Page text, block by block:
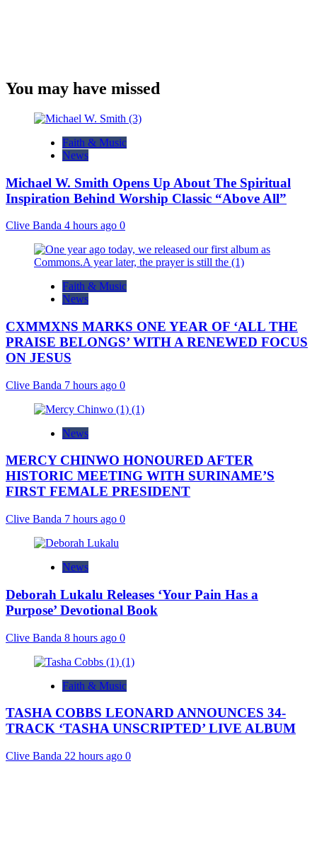
You may have missed
Faith & Music
News
Michael W. Smith Opens Up About The Spiritual
Inspiration Behind Worship Classic “Above All”
Clive Banda 4 hours ago 0
Faith & Music
News
CXMMXNS MARKS ONE YEAR OF ‘ALL THE
PRAISE BELONGS’ WITH A RENEWED FOCUS
ON JESUS
Clive Banda 7 hours ago 0
News
MERCY CHINWO HONOURED AFTER
HISTORIC MEETING WITH SURINAME’S
FIRST FEMALE PRESIDENT
Clive Banda 7 hours ago 0
News
Deborah Lukalu Releases ‘Your Pain Has a
Purpose’ Devotional Book
Clive Banda 8 hours ago 0
Faith & Music
TASHA COBBS LEONARD ANNOUNCES 34-
TRACK ‘TASHA UNSCRIPTED’ LIVE ALBUM
Clive Banda 22 hours ago 0